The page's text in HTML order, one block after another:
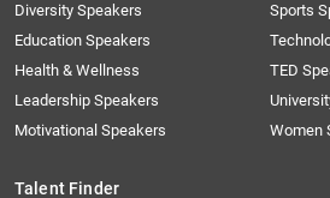
Diversity Speakers
Education Speakers
Health & Wellness
Leadership Speakers
Motivational Speakers
Sports
TED
Women
Talent Finder